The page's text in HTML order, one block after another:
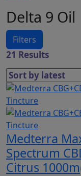
Delta 9 Oil
Filters
21 Results
Medterra
Spectrum
Citrus